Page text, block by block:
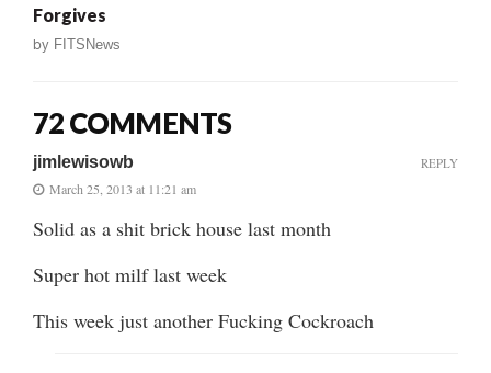
Forgives
by FITSNews
72 COMMENTS
jimlewisowb
March 25, 2013 at 11:21 am
Solid as a shit brick house last month
Super hot milf last week
This week just another Fucking Cockroach
REPLY